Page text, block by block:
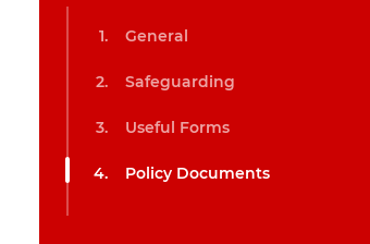
General
Safeguarding
Useful Forms
Policy Documents